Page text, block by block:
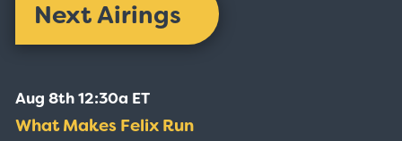
Next Airings
Aug 8th 12:30a ET
What Makes Felix Run